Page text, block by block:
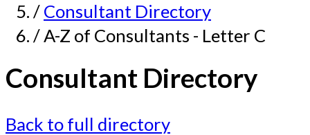
/ Consultant Directory
/ A-Z of Consultants - Letter C
Consultant Directory
Back to full directory